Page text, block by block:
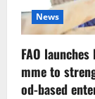
News
FAO
mme to
od-based